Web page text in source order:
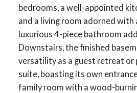
bedrooms, a well-appointed
and a living room adorned with
luxurious 4-piece bathroom
Downstairs, the finished
versatility as a guest retreat
suite, boasting its own
family room with a wood-